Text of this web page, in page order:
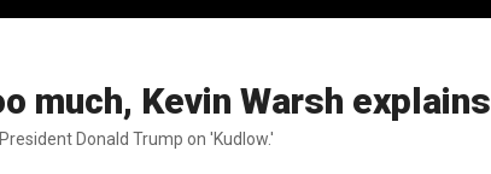
much, Kevin Warsh explains
Donald Trump on 'Kudlow.'